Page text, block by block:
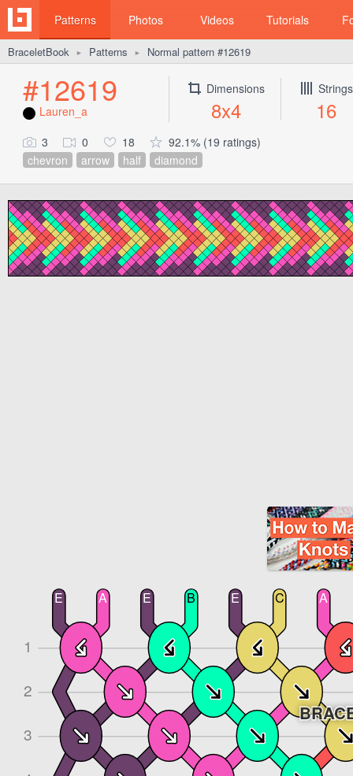
Patterns Photos Videos Tutorials
BraceletBook ► Patterns ► Normal pattern #12619
#12619
Lauren_a
Dimensions
8x4
Strings
16
3 0 18
92.1% (19 ratings)
chevron
arrow half diamond